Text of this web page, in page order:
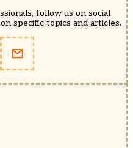
follow us on social
specific topics and articles.